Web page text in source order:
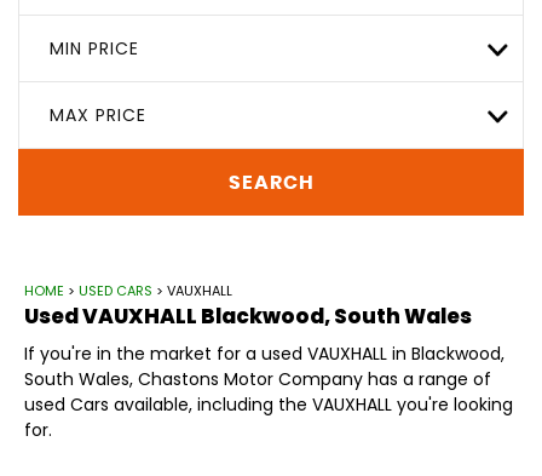
MIN PRICE
MAX PRICE
SEARCH
HOME > USED CARS > VAUXHALL
UsedVAUXHALL Blackwood, South Wales
If you're in the market for a used VAUXHALL in Blackwood,
South Wales, Chastons Motor Company has a range of
used Cars available, including the VAUXHALL you're looking
for.